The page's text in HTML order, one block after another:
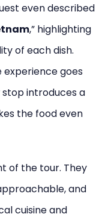
even described
,” highlighting
of each dish.
goes
introduces a
the food even
of the tour. They
and
cuisine and